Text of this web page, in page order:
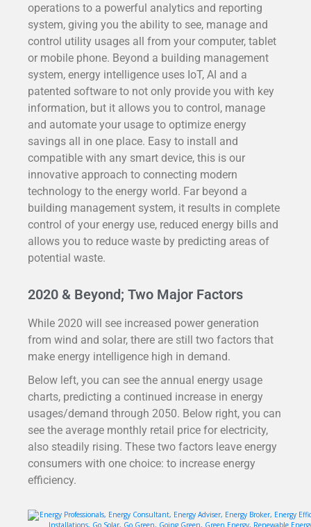
operations to a powerful analytics and reporting
system, giving you the ability to see, manage and
control utility usages all from your computer, tablet
or mobile phone. Beyond a building management
system, energy intelligence uses IoT, AI and a
patented software to not only provide you with key
information, but it allows you to control, manage
and automate your usage to optimize energy
savings all in one place. Easy to install and
compatible with any smart device, this is our
innovative approach to connecting modern
technology to the energy world. Far beyond a
building management system, it results in complete
control of your energy use, reduced energy bills and
allows you to reduce waste by predicting areas of
potential waste.
2020 & Beyond; Two Major Factors
While 2020 will see increased power generation
from wind and solar, there are still two factors that
make energy intelligence high in demand.
Below left, you can see the annual energy usage
charts, predicting a continued increase in energy
usages/demand through 2050. Below right, you can
see the average monthly retail price for electricity,
also steadily rising. These two factors leave energy
consumers with one choice: to increase energy
efficiency.